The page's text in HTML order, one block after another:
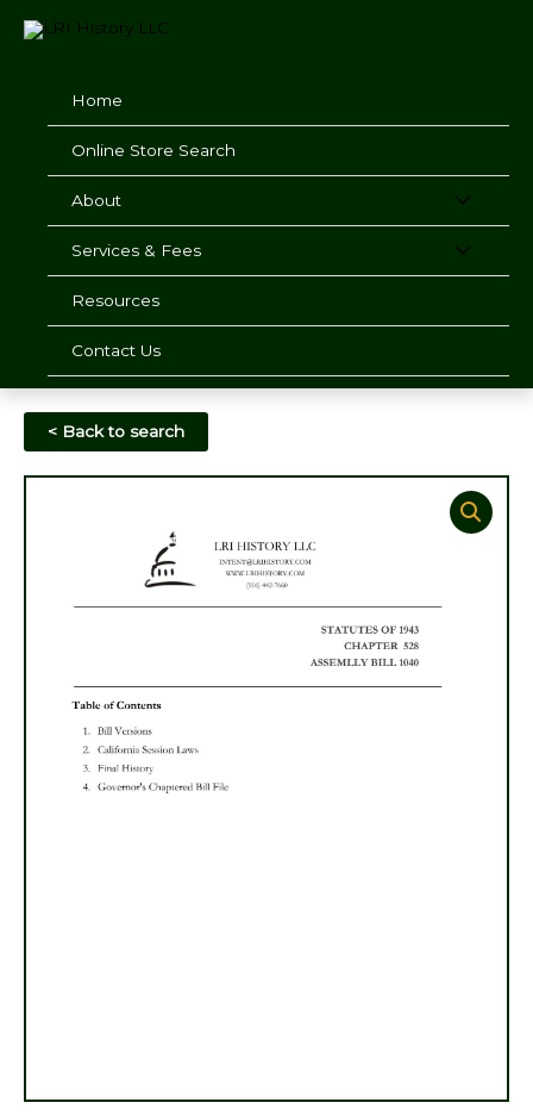
Home
Online Store Search
About
Services & Fees
Resources
Contact Us
< Back to search